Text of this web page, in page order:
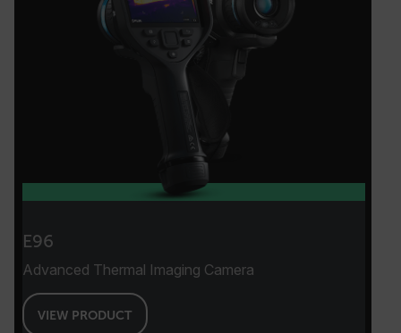
E96
Advanced Thermal Imaging Camera
VIEW PRODUCT